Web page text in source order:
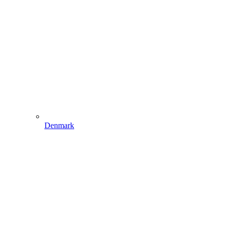
Denmark